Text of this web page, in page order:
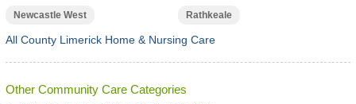
Newcastle West Rathkeale
All County Limerick Home & Nursing Care
Other Community Care Categories